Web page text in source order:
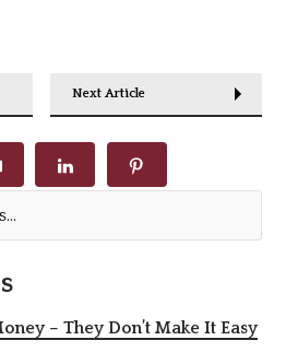
Next Article
– They Don’t Make It Easy